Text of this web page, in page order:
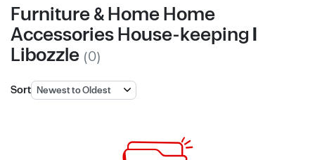
Furniture & Home Home
Accessories House-keeping |
Libozzle (0)
Sort